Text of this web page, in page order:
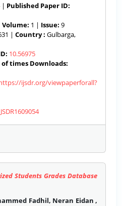
| Published Paper ID:
Volume: 1 | Issue: 9
| Country : Gulbarga,
10.56975
of times Downloads:
ijsdr.org/viewpaperforall?
Students Grades Database
Fadhil, Neran Eidan ,